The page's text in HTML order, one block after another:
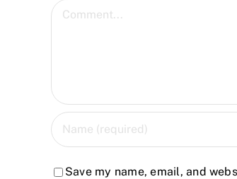
Comment
Save my name, email, and